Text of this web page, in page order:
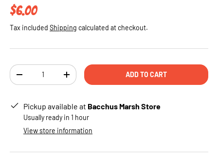
Regular price
$6.00
Tax included Shipping calculated at checkout.
Qty
DECREASE QUANTITYINCREASE QUANTITYADD TO CART
Pickup available at Bacchus Marsh Store
Usually ready in 1 hour
View store information